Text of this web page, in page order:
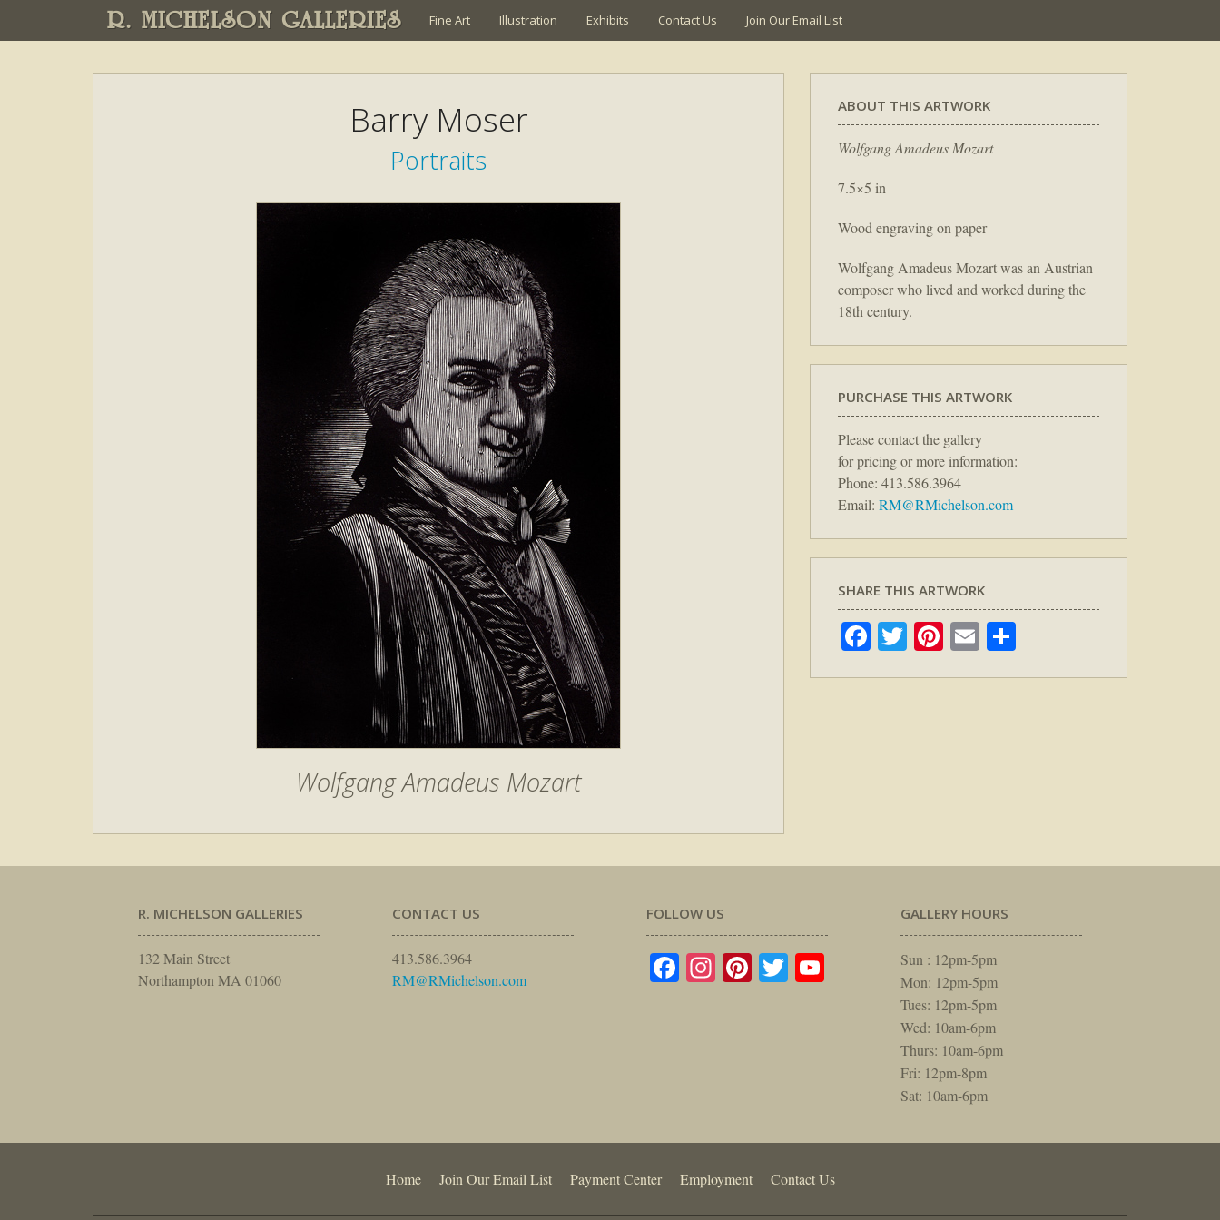
R. MICHELSON GALLERIES Fine Art Illustration Exhibits Contact Us Join Our Email List
Barry Moser
Portraits
Wolfgang Amadeus Mozart
ABOUT THIS ARTWORK
Wolfgang Amadeus Mozart
7.5×5 in
Wood engraving on paper
Wolfgang Amadeus Mozart was an Austrian
composer who lived and worked during the
18th century.
PURCHASE THIS ARTWORK
Please contact the gallery
for pricing or more information:
Phone: 413.586.3964
Email: RM@RMichelson.com
SHARE THIS ARTWORK
Facebook
TwitterPinterest
Email
R. MICHELSON GALLERIES
132 Main Street
Northampton MA 01060
CONTACT US
413.586.3964
RM@RMichelson.com
FOLLOW US
Facebook
Instagram
Pinterest
TwitterYouTube
GALLERY HOURS
Sun : 12pm-5pm
Mon: 12pm-5pm
Tues: 12pm-5pm
Wed: 10am-6pm
Thurs: 10am-6pm
Fri: 12pm-8pm
Sat: 10am-6pm
Home Join Our Email List Payment Center Employment Contact Us